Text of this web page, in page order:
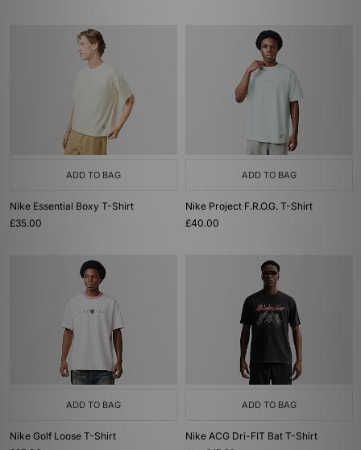
ADD TO BAG
Nike Essential Boxy T-Shirt
£35.00
ADD TO BAG
Nike Project F.R.O.G. T-Shirt
£40.00
ADD TO BAG
Nike Golf Loose T-Shirt
ADD TO BAG
Nike ACG Dri-FIT Bat T-Shirt